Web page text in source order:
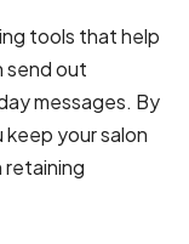
tools that help
send out
messages. By
your salon
retaining